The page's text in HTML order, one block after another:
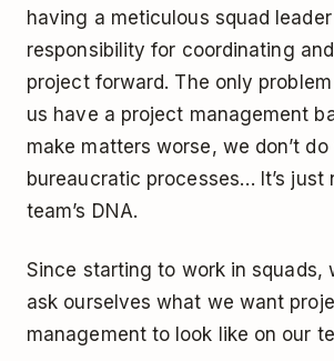
having a meticulous squad
responsibility for coordinating
project forward. The only
us have a project management
make matters worse, we don’t
bureaucratic processes… It’s just
team’s DNA.
Since starting to work in squads,
ask ourselves what we want
management to look like on our